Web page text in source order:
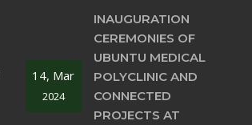
14, Mar
2024
INAUGURATION
CEREMONIES OF
UBUNTU MEDICAL
POLYCLINIC AND
CONNECTED
PROJECTS AT